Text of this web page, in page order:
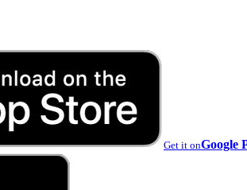
Get it onGoogle